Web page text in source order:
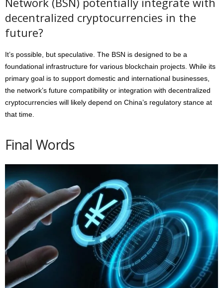
decentralized cryptocurrencies in the
future?
It’s possible, but speculative. The BSN is designed to be a
foundational infrastructure for various blockchain projects. While its
primary goal is to support domestic and international businesses,
the network’s future compatibility or integration with decentralized
cryptocurrencies will likely depend on China’s regulatory stance at
that time.
Final Words